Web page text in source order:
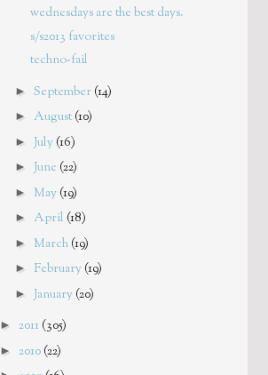
wednesdays are the best days.
s/s2013 favorites
techno-fail
► September (14)
► August (10)
► July (16)
► June (22)
► May (19)
► April (18)
► March (19)
► February (19)
► January (20)
► 2011 (305)
► 2010 (22)